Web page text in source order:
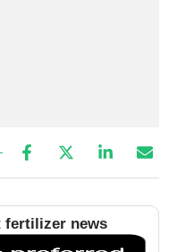
fertilizer news